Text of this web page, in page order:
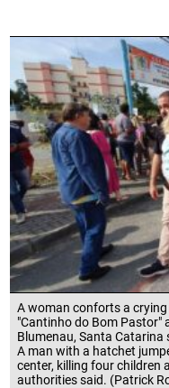
A woman conforts a
"Cantinho do Bom Pastor"
Blumenau, Santa Catarina
A man with a hatchet
center, killing four children
authorities said. (Patrick